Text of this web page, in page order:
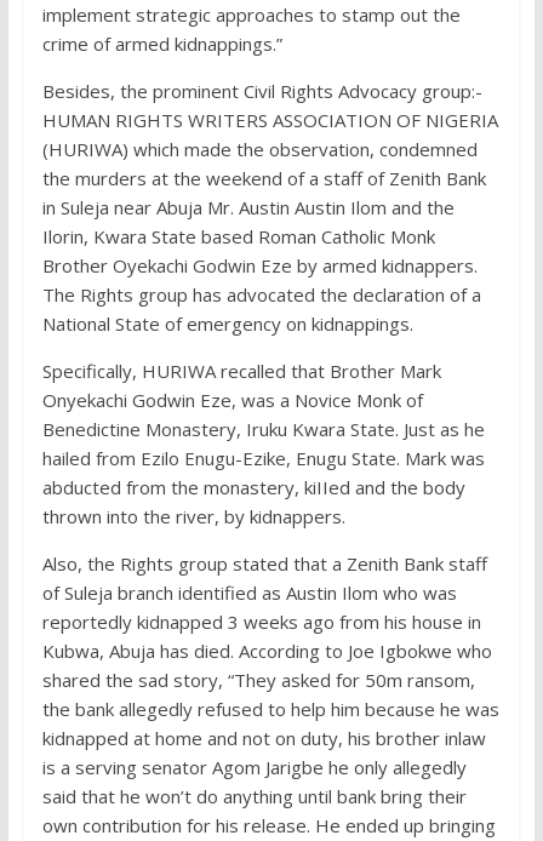
implement strategic approaches to stamp out the
crime of armed kidnappings.”
Besides, the prominent Civil Rights Advocacy group:-
HUMAN RIGHTS WRITERS ASSOCIATION OF NIGERIA
(HURIWA) which made the observation, condemned
the murders at the weekend of a staff of Zenith Bank
in Suleja near Abuja Mr. Austin Austin Ilom and the
Ilorin, Kwara State based Roman Catholic Monk
Brother Oyekachi Godwin Eze by armed kidnappers.
The Rights group has advocated the declaration of a
National State of emergency on kidnappings.
Specifically, HURIWA recalled that Brother Mark
Onyekachi Godwin Eze, was a Novice Monk of
Benedictine Monastery, Iruku Kwara State. Just as he
hailed from Ezilo Enugu-Ezike, Enugu State. Mark was
abducted from the monastery, kiIIed and the body
thrown into the river, by kidnappers.
Also, the Rights group stated that a Zenith Bank staff
of Suleja branch identified as Austin Ilom who was
reportedly kidnapped 3 weeks ago from his house in
Kubwa, Abuja has died. According to Joe Igbokwe who
shared the sad story, “They asked for 50m ransom,
the bank allegedly refused to help him because he was
kidnapped at home and not on duty, his brother inlaw
is a serving senator Agom Jarigbe he only allegedly
said that he won’t do anything until bank bring their
own contribution for his release. He ended up bringing